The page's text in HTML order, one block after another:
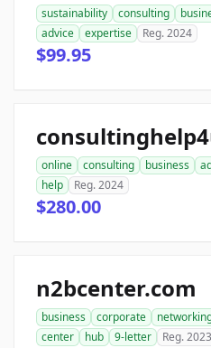
sustainability consulting
advice
expertise Reg. 2024
$99.95
online consulting business
help
Reg. 2024
$280.00
n2bcenter.com
business corporate
center
hub 9-letter Reg. 2023